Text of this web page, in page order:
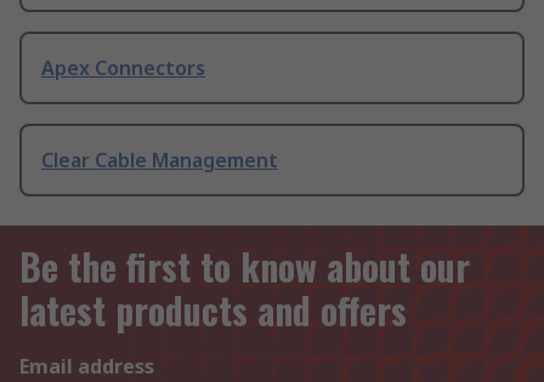
Apex Connectors
Clear Cable Management
Be the first to know about our
latest products and offers
Email address